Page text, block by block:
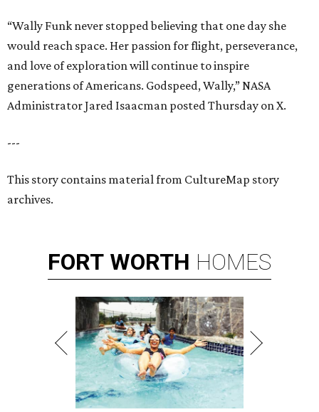
“Wally Funk never stopped believing that one day she
would reach space. Her passion for flight, perseverance,
and love of exploration will continue to inspire
generations of Americans. Godspeed, Wally,” NASA
Administrator Jared Isaacman posted Thursday on X.
---
This story contains material from CultureMap story
archives.
FORT WORTH HOMES